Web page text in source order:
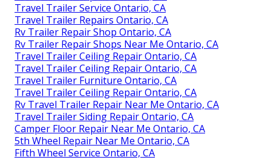
Travel Trailer Service Ontario, CA
Travel Trailer Repairs Ontario, CA
Rv Trailer Repair Shop Ontario, CA
Rv Trailer Repair Shops Near Me Ontario, CA
Travel Trailer Ceiling Repair Ontario, CA
Travel Trailer Ceiling Repair Ontario, CA
Travel Trailer Furniture Ontario, CA
Travel Trailer Ceiling Repair Ontario, CA
Rv Travel Trailer Repair Near Me Ontario, CA
Travel Trailer Siding Repair Ontario, CA
Camper Floor Repair Near Me Ontario, CA
5th Wheel Repair Near Me Ontario, CA
Fifth Wheel Service Ontario, CA